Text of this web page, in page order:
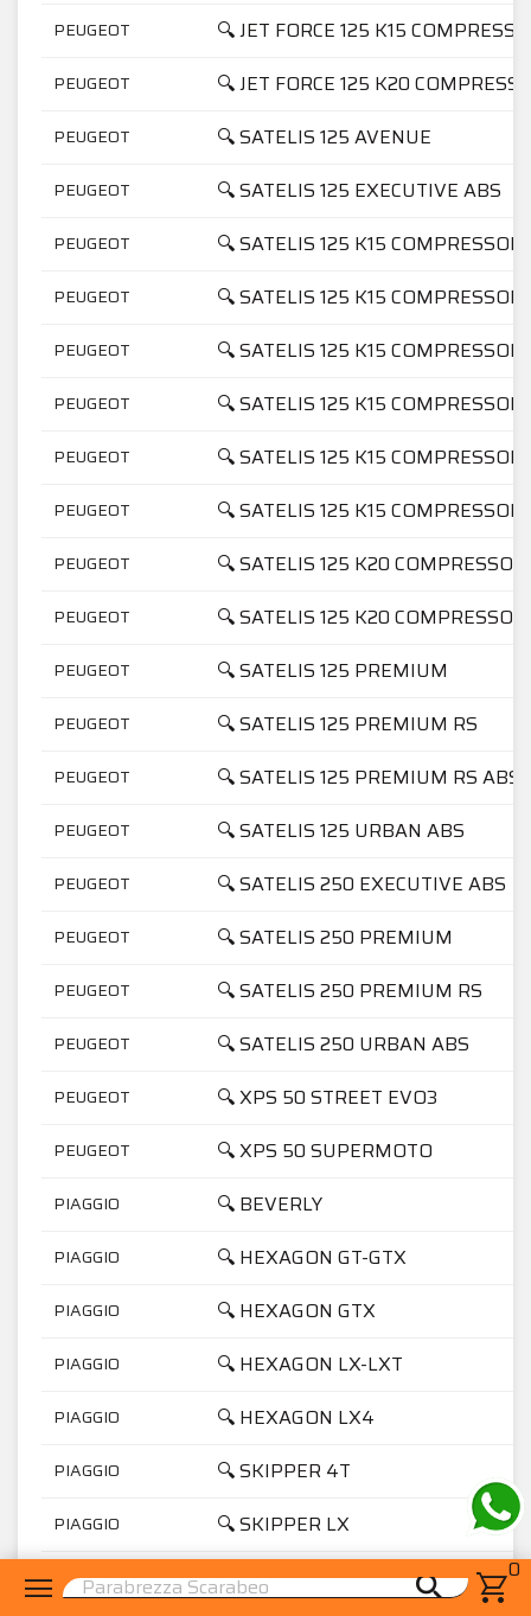
menu search shopping_cart0
PEUGEOT 🔍 JET FORCE 125 K15
PEUGEOT 🔍 JET FORCE 125 K20
PEUGEOT 🔍 SATELIS 125 AVENUE
PEUGEOT 🔍 SATELIS 125 EXECUTIVE ABS
PEUGEOT 🔍 SATELIS 125 K15
PEUGEOT 🔍 SATELIS 125 K15
PEUGEOT 🔍 SATELIS 125 K15
PEUGEOT 🔍 SATELIS 125 K15
PEUGEOT 🔍 SATELIS 125 K15
PEUGEOT 🔍 SATELIS 125 K15
PEUGEOT 🔍 SATELIS 125 K20
PEUGEOT 🔍 SATELIS 125 K20
PEUGEOT 🔍 SATELIS 125 PREMIUM
PEUGEOT 🔍 SATELIS 125 PREMIUM RS
PEUGEOT 🔍 SATELIS 125 PREMIUM RS ABS
PEUGEOT 🔍 SATELIS 125 URBAN ABS
PEUGEOT 🔍 SATELIS 250 EXECUTIVE ABS
PEUGEOT 🔍 SATELIS 250 PREMIUM
PEUGEOT 🔍 SATELIS 250 PREMIUM RS
PEUGEOT 🔍 SATELIS 250 URBAN ABS
PEUGEOT 🔍 XPS 50 STREET EVO3
PEUGEOT 🔍 XPS 50 SUPERMOTO
PIAGGIO 🔍 BEVERLY
PIAGGIO 🔍 HEXAGON GT-GTX
PIAGGIO 🔍 HEXAGON GTX
PIAGGIO 🔍 HEXAGON LX-LXT
PIAGGIO 🔍 HEXAGON LX4
PIAGGIO 🔍 SKIPPER 4T
PIAGGIO 🔍 SKIPPER LX
PIAGGIO
🔍 VESPA GRANTURISMO